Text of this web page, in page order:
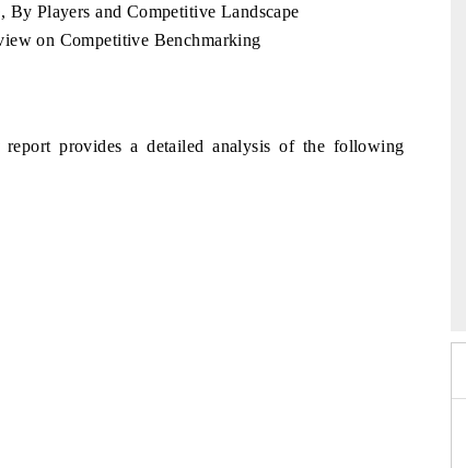
By Players and Competitive Landscape
on Competitive Benchmarking
report provides a detailed analysis of the following